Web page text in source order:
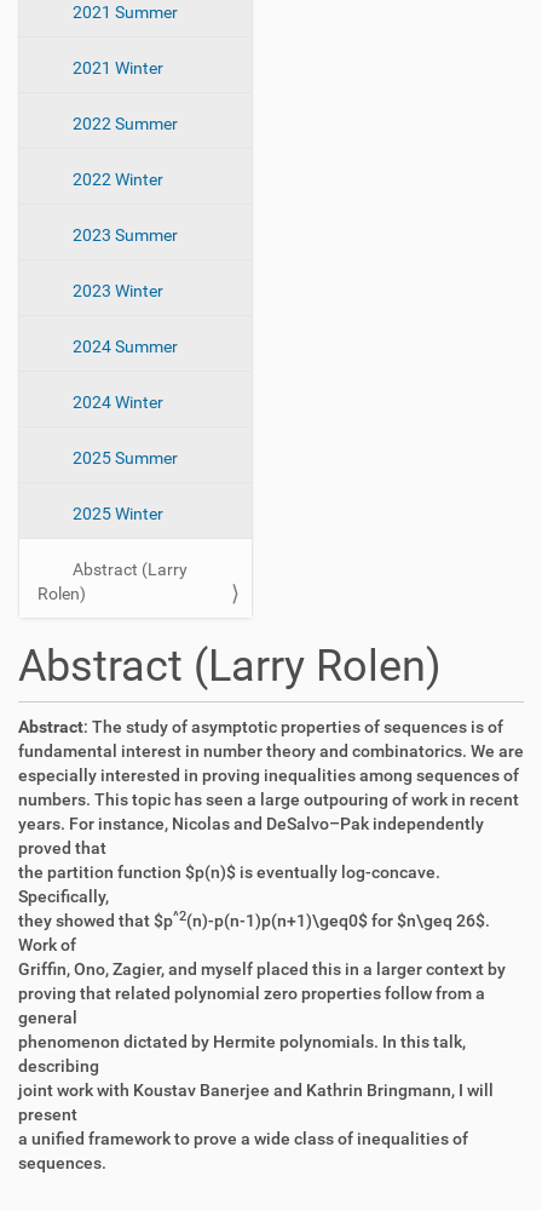
2021 Summer
2021 Winter
2022 Summer
2022 Winter
2023 Summer
2023 Winter
2024 Summer
2024 Winter
2025 Summer
2025 Winter
Abstract (Larry
Rolen)
Abstract (Larry Rolen)
Abstract: The study of asymptotic properties of sequences is of
fundamental interest in number theory and combinatorics. We are
especially interested in proving inequalities among sequences of
numbers. This topic has seen a large outpouring of work in recent
years. For instance, Nicolas and DeSalvo–Pak independently
proved that
the partition function $p(n)$ is eventually log-concave.
Specifically,
they showed that $p^2(n)-p(n-1)p(n+1)\geq0$ for $n\geq 26$.
Work of
Griffin, Ono, Zagier, and myself placed this in a larger context by
proving that related polynomial zero properties follow from a
general
phenomenon dictated by Hermite polynomials. In this talk,
describing
joint work with Koustav Banerjee and Kathrin Bringmann, I will
present
a unified framework to prove a wide class of inequalities of
sequences.